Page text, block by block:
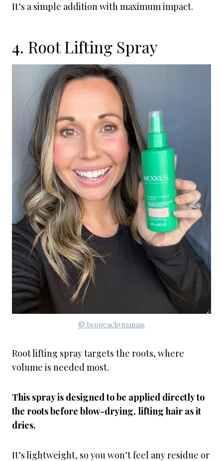
It’s a simple addition with maximum impact.
4. Root Lifting Spray
© twopeachymamas
Root lifting spray targets the roots, where
volume is needed most.
This spray is designed to be applied directly to
the roots before blow-drying, lifting hair as it
dries.
It’s lightweight, so you won’t feel any residue or